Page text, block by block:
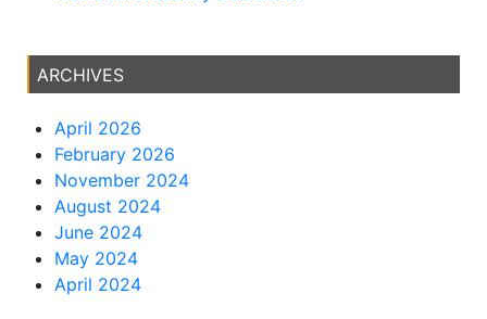
ARCHIVES
April 2026
February 2026
November 2024
August 2024
June 2024
May 2024
April 2024